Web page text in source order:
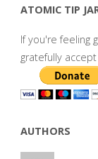
ATOMIC TIP
If you're feeling
gratefully
AUTHORS